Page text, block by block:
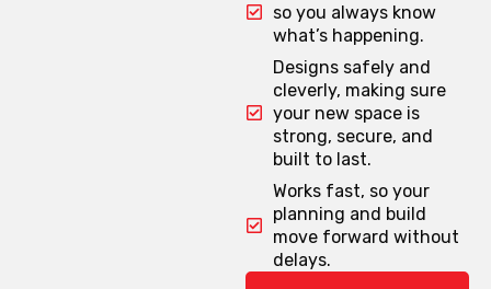
so you always know
what’s happening.
Designs safely and
cleverly, making sure
your new space is
strong, secure, and
built to last.
Works fast, so your
planning and build
move forward without
delays.